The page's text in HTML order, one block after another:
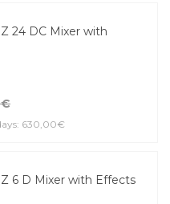
24 DC Mixer with
630,00€
6 D Mixer with Effects